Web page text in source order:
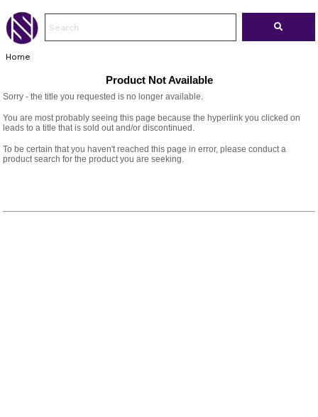
Home
Product Not Available
Sorry - the title you requested is no longer available.
You are most probably seeing this page because the hyperlink you clicked on
leads to a title that is sold out and/or discontinued.
To be certain that you haven't reached this page in error, please conduct a
product search for the product you are seeking.